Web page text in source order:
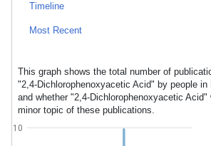
Timeline
Most Recent
This graph shows the total number of
"2,4-Dichlorophenoxyacetic Acid" by people in
and whether "2,4-Dichlorophenoxyacetic Acid"
minor topic of these publications.
10